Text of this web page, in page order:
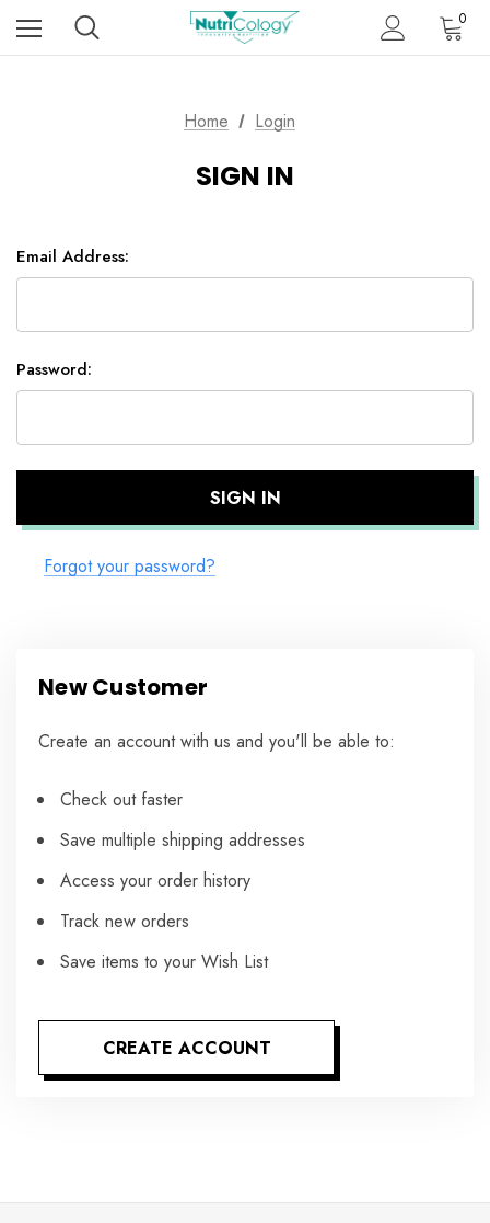
0
Home Login
SIGN IN
Email Address:
Password:
Forgot your password?
New Customer
Create an account with us and you'll be able to:
Check out faster
Save multiple shipping addresses
Access your order history
Track new orders
Save items to your Wish List
CREATE ACCOUNT